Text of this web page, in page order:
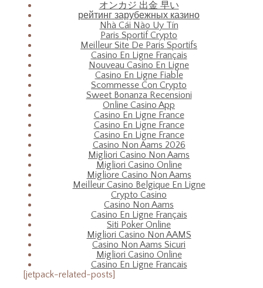
オンカジ 出金 早い
рейтинг зарубежных казино
Nhà Cái Nào Uy Tín
Paris Sportif Crypto
Meilleur Site De Paris Sportifs
Casino En Ligne Français
Nouveau Casino En Ligne
Casino En Ligne Fiable
Scommesse Con Crypto
Sweet Bonanza Recensioni
Online Casino App
Casino En Ligne France
Casino En Ligne France
Casino En Ligne France
Casino Non Aams 2026
Migliori Casino Non Aams
Migliori Casino Online
Migliore Casino Non Aams
Meilleur Casino Belgique En Ligne
Crypto Casino
Casino Non Aams
Casino En Ligne Français
Siti Poker Online
Migliori Casino Non AAMS
Casino Non Aams Sicuri
Migliori Casino Online
Casino En Ligne Francais
[jetpack-related-posts]